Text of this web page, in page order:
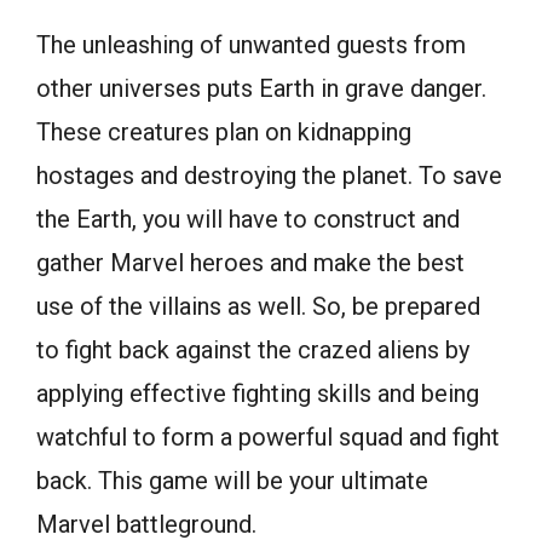
The unleashing of unwanted guests from
other universes puts Earth in grave danger.
These creatures plan on kidnapping
hostages and destroying the planet. To save
the Earth, you will have to construct and
gather Marvel heroes and make the best
use of the villains as well. So, be prepared
to fight back against the crazed aliens by
applying effective fighting skills and being
watchful to form a powerful squad and fight
back. This game will be your ultimate
Marvel battleground.